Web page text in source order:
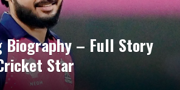
Biography – Full Story
Star